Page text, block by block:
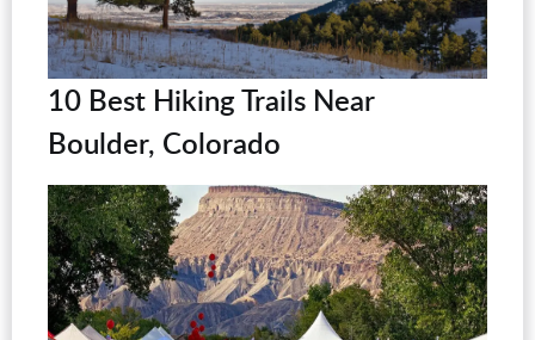
10 Best Hiking Trails Near
Boulder, Colorado